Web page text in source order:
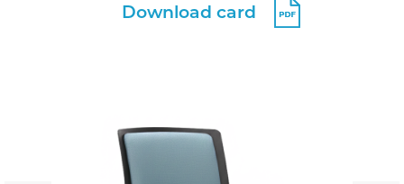
Download card